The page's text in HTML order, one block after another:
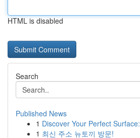
HTML is disabled
Search
Published News
1 Discover Your Perfect
1 최신 주소 뉴토끼 방문!